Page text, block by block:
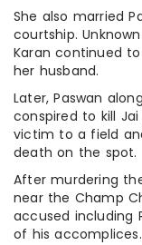
She also married
courtship.
Karan continued
her husband.
Later, Paswan
conspired to kill
victim to a field
death on the spot.
After murdering
near the Champ
accused including
of his accomplices.